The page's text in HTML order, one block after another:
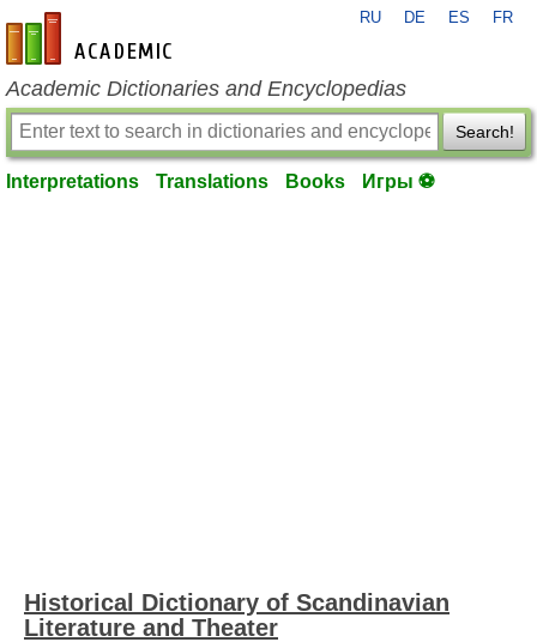
en-academic.com
RU DE ES FR
Academic Dictionaries and Encyclopedias
Search!
Interpretations Translations Books Игры ⚽
Historical Dictionary of Scandinavian
Literature and Theater